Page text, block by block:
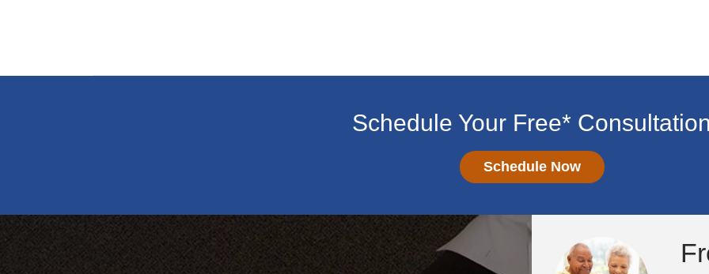
Schedule Your Free* Consultation
Schedule Now